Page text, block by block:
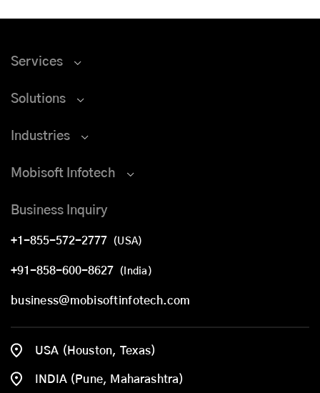
Services
Solutions
Industries
Mobisoft Infotech
Business Inquiry
+1-855-572-2777 (USA)
+91-858-600-8627 (India)
business@mobisoftinfotech.com
USA (Houston, Texas)
INDIA (Pune, Maharashtra)